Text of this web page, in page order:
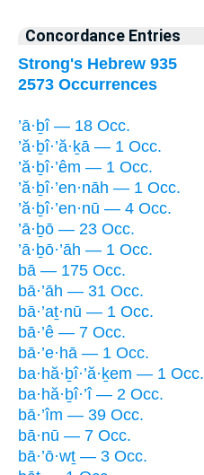
Concordance Entries
Strong's Hebrew 935
2573 Occurrences
’ā·ḇî — 18 Occ.
’ă·ḇî·’ă·ḵā — 1 Occ.
’ă·ḇî·’êm — 1 Occ.
’ă·ḇî·’en·nāh — 1 Occ.
’ă·ḇî·’en·nū — 4 Occ.
’ā·ḇō — 23 Occ.
’ā·ḇō·’āh — 1 Occ.
bā — 175 Occ.
bā·’āh — 31 Occ.
bā·’aṯ·nū — 1 Occ.
bā·’ê — 7 Occ.
bā·’e·hā — 1 Occ.
ba·hă·ḇî·’ă·ḵem — 1 Occ.
ba·hă·ḇî·’î — 2 Occ.
bā·’îm — 39 Occ.
bā·nū — 7 Occ.
bā·’ō·wṯ — 3 Occ.